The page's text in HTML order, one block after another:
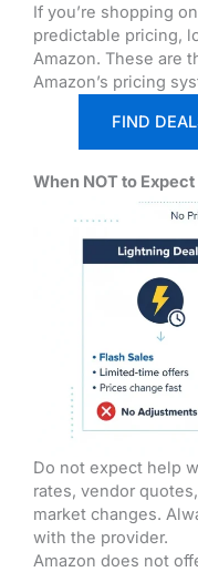
If you’re shopping
predictable pricing,
Amazon. These are
Amazon’s pricing
FIND
When NOT to
Do not expect help
rates, vendor
market changes.
with the provider.
Amazon does not